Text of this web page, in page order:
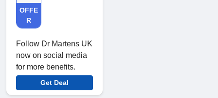
OFFE
R
Follow Dr Martens UK
now on social media
for more benefits.
Get Deal